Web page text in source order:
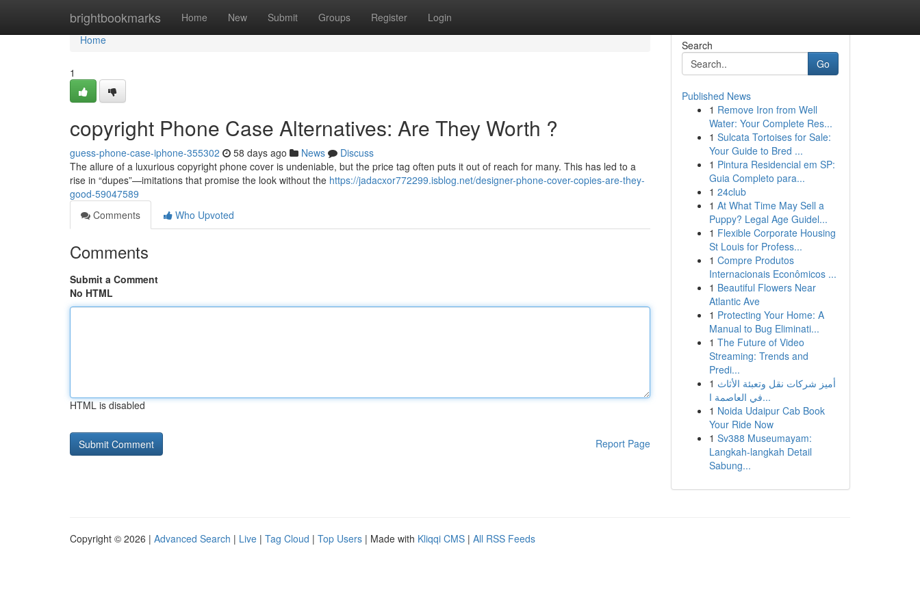
brightbookmarks Home New Submit Groups Register Login
Home
Home
1
copyright Phone Case Alternatives: Are They Worth ?
guess-phone-case-iphone-355302 58 days ago News
Discuss
The allure of a luxurious copyright phone cover is undeniable, but the price tag often puts it out of reach for many. This has led to a
rise in “dupes”—imitations that promise the look without the https://jadacxor772299.isblog.net/designer-phone-cover-copies-are-they-
good-59047589
Comments
Who Upvoted
Comments
Submit a Comment
No HTML
HTML is disabled
Report Page
Search
Go
Published News
1 Remove Iron from Well
Water: Your Complete Res...
1 Sulcata Tortoises for Sale:
Your Guide to Bred ...
1 Pintura Residencial em SP:
Guia Completo para...
1 24club
1 At What Time May Sell a
Puppy? Legal Age Guidel...
1 Flexible Corporate Housing
St Louis for Profess...
1 Compre Produtos
Internacionais Econômicos ...
1 Beautiful Flowers Near
Atlantic Ave
1 Protecting Your Home: A
Manual to Bug Eliminati...
1 The Future of Video
Streaming: Trends and
Predi...
1 أميز شركات نقل وتعبئة الأثاث
في العاصمة ا...
1 Noida Udaipur Cab Book
Your Ride Now
1 Sv388 Museumayam:
Langkah-langkah Detail
Sabung...
Copyright © 2026 | Advanced Search | Live | Tag Cloud | Top Users | Made with Kliqqi CMS | All RSS Feeds